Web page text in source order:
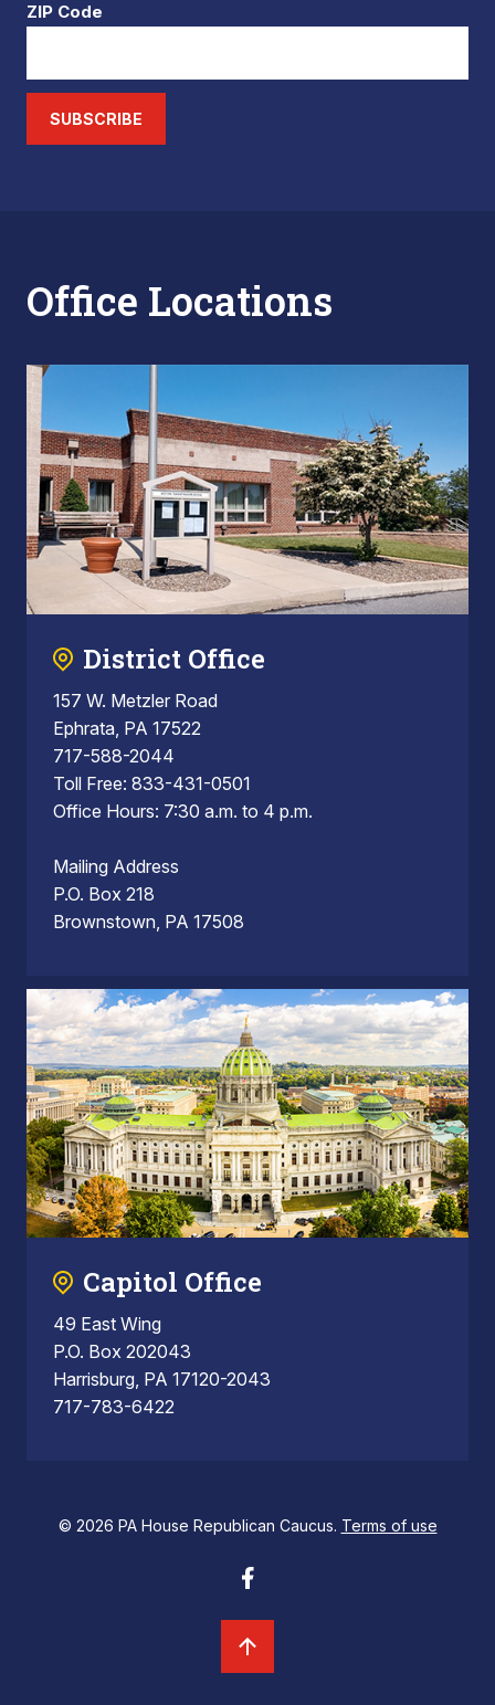
ZIP Code
SUBSCRIBE
Office Locations
District Office
157 W. Metzler Road
Ephrata, PA 17522
717-588-2044
Toll Free: 833-431-0501
Office Hours: 7:30 a.m. to 4 p.m.
Mailing Address
P.O. Box 218
Brownstown, PA 17508
Capitol Office
49 East Wing
P.O. Box 202043
Harrisburg, PA 17120-2043
717-783-6422
© 2026 PA House Republican Caucus. Terms of use